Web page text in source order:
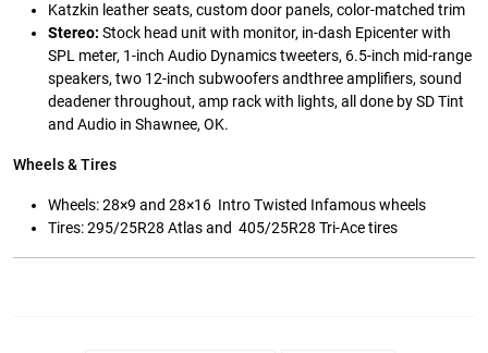
Katzkin leather seats, custom door panels, color-matched trim
Stereo: Stock head unit with monitor, in-dash Epicenter with
SPL meter, 1-inch Audio Dynamics tweeters, 6.5-inch mid-range
speakers, two 12-inch subwoofers andthree amplifiers, sound
deadener throughout, amp rack with lights, all done by SD Tint
and Audio in Shawnee, OK.
Wheels & Tires
Wheels: 28×9 and 28×16 Intro Twisted Infamous wheels
Tires: 295/25R28 Atlas and 405/25R28 Tri-Ace tires